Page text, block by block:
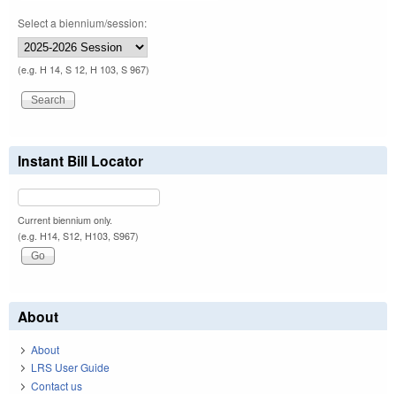
Select a biennium/session:
(e.g. H 14, S 12, H 103, S 967)
Instant Bill Locator
Current biennium only.
(e.g. H14, S12, H103, S967)
About
About
LRS User Guide
Contact us